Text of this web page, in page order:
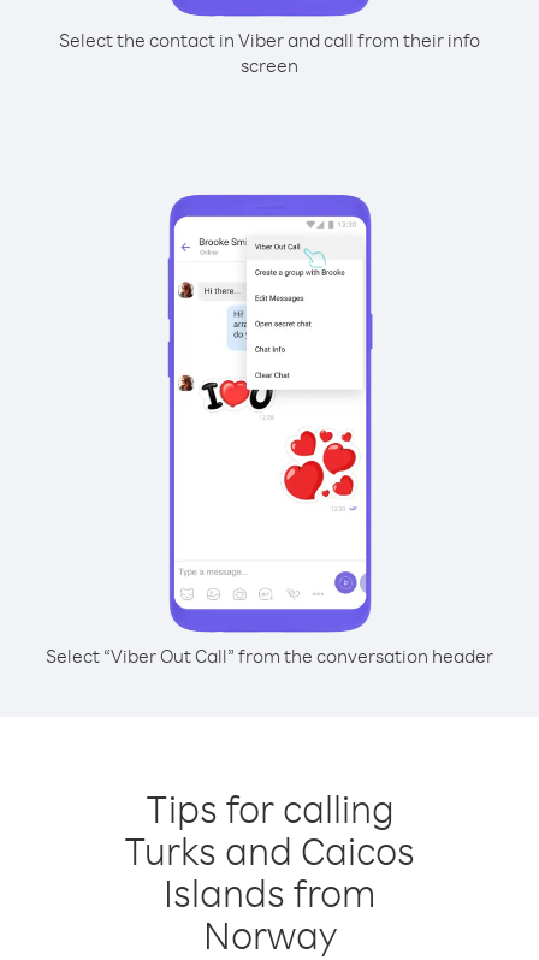
Select the contact in Viber and call from their info
screen
Select “Viber Out Call” from the conversation header
Tips for calling
Turks and Caicos
Islands from
Norway